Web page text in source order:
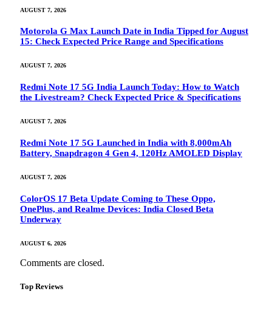
AUGUST 7, 2026
Motorola G Max Launch Date in India Tipped for August
15: Check Expected Price Range and Specifications
AUGUST 7, 2026
Redmi Note 17 5G India Launch Today: How to Watch
the Livestream? Check Expected Price & Specifications
AUGUST 7, 2026
Redmi Note 17 5G Launched in India with 8,000mAh
Battery, Snapdragon 4 Gen 4, 120Hz AMOLED Display
AUGUST 7, 2026
ColorOS 17 Beta Update Coming to These Oppo,
OnePlus, and Realme Devices: India Closed Beta
Underway
AUGUST 6, 2026
Comments are closed.
Top Reviews